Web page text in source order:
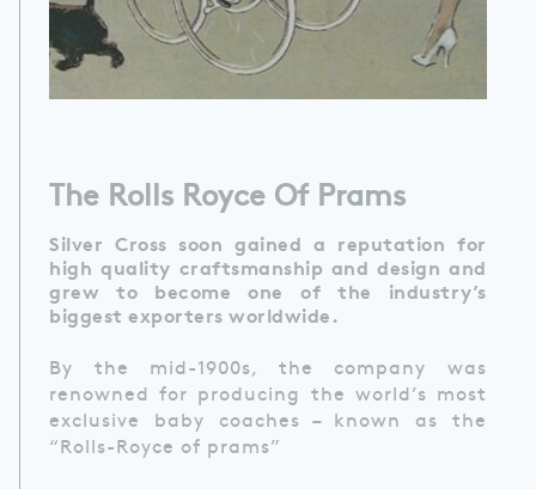
The Rolls Royce Of Prams
Silver Cross soon gained a reputation for
high quality craftsmanship and design and
grew to become one of the industry’s
biggest exporters worldwide.
By the mid-1900s, the company was
renowned for producing the world’s most
exclusive baby coaches – known as the
“Rolls-Royce of prams”